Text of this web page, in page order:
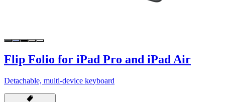
Flip Folio for iPad Pro and iPad Air
Detachable, multi-device keyboard